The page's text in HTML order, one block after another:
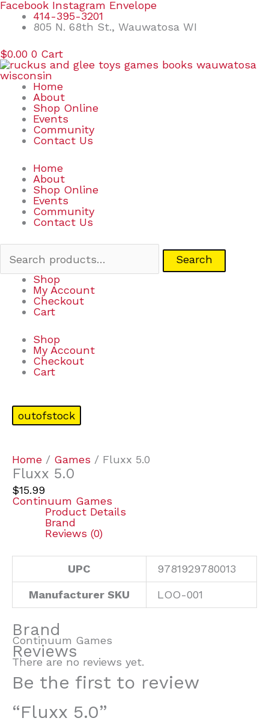
Skip
content
Facebook Instagram Envelope
414-395-3201
805 N. 68th St., Wauwatosa WI
$0.00 0 Cart
Home
About
Shop Online
Events
Community
Contact Us
Home
About
Shop Online
Events
Community
Contact Us
Search
Search
Shop
My Account
Checkout
Cart
Shop
My Account
Checkout
Cart
outofstock
Home / Games / Fluxx 5.0
Fluxx 5.0
$15.99
Continuum Games
Product Details
Brand
Reviews (0)
UPC 9781929780013
Manufacturer SKU LOO-001
Brand
Continuum Games
Reviews
There are no reviews yet.
Be the first to review
“Fluxx 5.0”